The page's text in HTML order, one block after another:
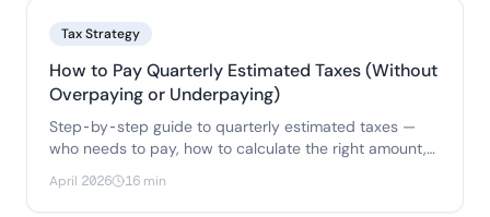
Tax Strategy
How to Pay Quarterly Estimated Taxes (Without
Overpaying or Underpaying)
Step-by-step guide to quarterly estimated taxes —
who needs to pay, how to calculate the right amount,
two methods to avoid penalties.
April 2026 16 min